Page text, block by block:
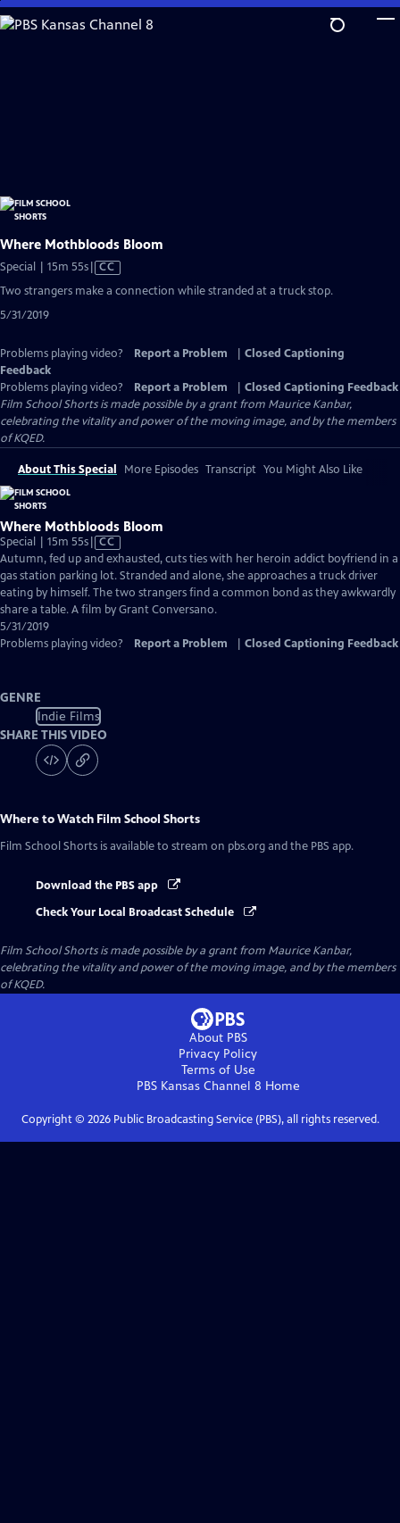
Skip
to
Where Mothbloods Bloom
Special | 15m 55sVideo
has
CC
Two strangers make a connection while stranded at a truck stop.
5/31/2019
Problems playing video? Report a Problem
Closed Captioning
Feedback
Problems playing video?
Report a Problem
Closed Captioning Feedback
Film School Shorts is made possible by a grant from Maurice Kanbar,
celebrating the vitality and power of the moving image, and by the members
of KQED.
About This Special More Episodes Transcript You Might Also Like
Where Mothbloods Bloom
Special | 15m 55sVideo
has
Closed
Captions
CC
Autumn, fed up and exhausted, cuts ties with her heroin addict boyfriend in a
gas station parking lot. Stranded and alone, she approaches a truck driver
eating by himself. The two strangers find a common bond as they awkwardly
share a table. A film by Grant Conversano.
5/31/2019
Problems playing video?
Report a Problem Closed Captioning Feedback
GENRE
Indie Films
SHARE THIS VIDEO
Where to Watch Film School Shorts
Film School Shorts is available to stream on pbs.org and the PBS app.
Download the PBS app
Check Your Local Broadcast Schedule
Film School Shorts is made possible by a grant from Maurice Kanbar,
celebrating the vitality and power of the moving image, and by the members
of KQED.
About PBS
Privacy Policy
Terms of Use
PBS Kansas Channel 8 Home
Copyright © 2026Public Broadcasting Service (PBS), all rights reserved.